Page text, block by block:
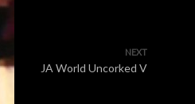
NEXT
JA World Uncorked V